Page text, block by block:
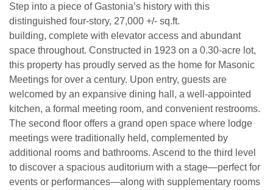
Step into a piece of Gastonia’s history with this
distinguished four-story, 27,000 +/- sq.ft.
building, complete with elevator access and abundant
space throughout. Constructed in 1923 on a 0.30-acre lot,
this property has proudly served as the home for Masonic
Meetings for over a century. Upon entry, guests are
welcomed by an expansive dining hall, a well-appointed
kitchen, a formal meeting room, and convenient restrooms.
The second floor offers a grand open space where lodge
meetings were traditionally held, complemented by
additional rooms and bathrooms. Ascend to the third level
to discover a spacious auditorium with a stage—perfect for
events or performances—along with supplementary rooms